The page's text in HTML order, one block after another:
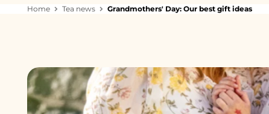
Home Tea news Grandmothers' Day: Our best gift ideas